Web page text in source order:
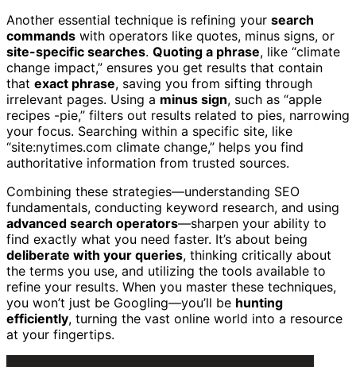
Another essential technique is refining your search
commands with operators like quotes, minus signs, or
site-specific searches. Quoting a phrase, like “climate
change impact,” ensures you get results that contain
that exact phrase, saving you from sifting through
irrelevant pages. Using a minus sign, such as “apple
recipes -pie,” filters out results related to pies, narrowing
your focus. Searching within a specific site, like
“site:nytimes.com climate change,” helps you find
authoritative information from trusted sources.
Combining these strategies—understanding SEO
fundamentals, conducting keyword research, and using
advanced search operators—sharpen your ability to
find exactly what you need faster. It’s about being
deliberate with your queries, thinking critically about
the terms you use, and utilizing the tools available to
refine your results. When you master these techniques,
you won’t just be Googling—you’ll be hunting
efficiently, turning the vast online world into a resource
at your fingertips.